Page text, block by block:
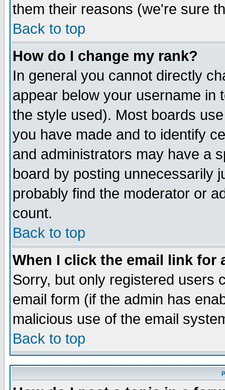
them their reasons (we're sure
Back to top
How do I change my rank?
In general you cannot directly
appear below your username in
the style used). Most boards
you have made and to identify
and administrators may have a
board by posting unnecessarily
probably find the moderator or
count.
Back to top
When I click the email link for
Sorry, but only registered users
email form (if the admin has
malicious use of the email
Back to top